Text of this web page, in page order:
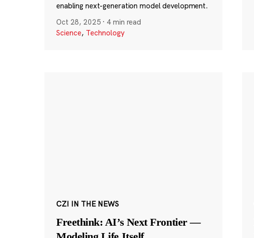
enabling next-generation model development.
Oct 28, 2025 · 4 min read
Science, Technology
CZI IN THE NEWS
Freethink: AI’s Next Frontier —